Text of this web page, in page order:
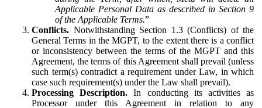
Applicable Personal Data as described in Section 9
of the Applicable Terms.”
Conflicts. Notwithstanding Section 1.3 (Conflicts) of the
General Terms in the MGPT, to the extent there is a conflict
or inconsistency between the terms of the MGPT and this
Agreement, the terms of this Agreement shall prevail (unless
such term(s) contradict a requirement under Law, in which
case such requirement(s) under the Law shall prevail).
Processing Description. In conducting its activities as
Processor under this Agreement in relation to any